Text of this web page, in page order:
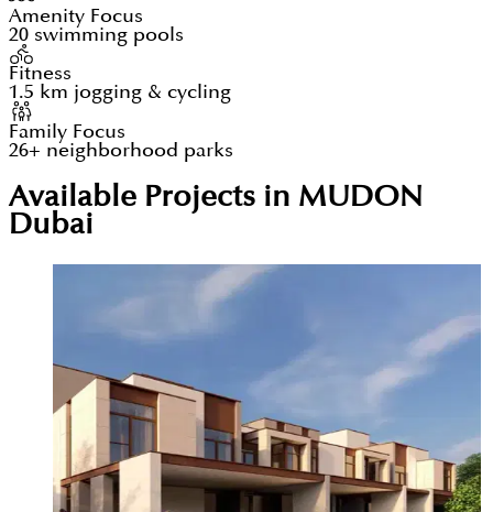
Amenity Focus
20 swimming pools
Fitness
1.5 km jogging & cycling
Family Focus
26+ neighborhood parks
Available Projects in MUDON
Dubai